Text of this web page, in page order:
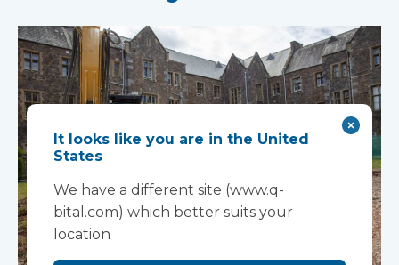
It looks like you are in the United
States
We have a different site (www.q-
bital.com) which better suits your
location